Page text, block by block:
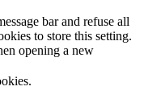
bar and refuse all
to store this setting.
opening a new